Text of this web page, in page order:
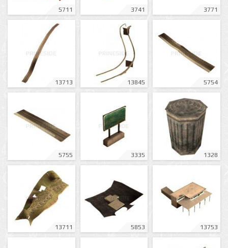
5711 3741 3771
13713 13845 5754
5755 3335 1328
13711 5853 13753